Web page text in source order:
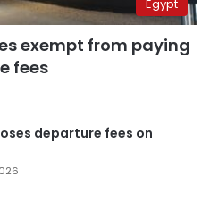
Egypt
exempt from paying
fees
departure fees on